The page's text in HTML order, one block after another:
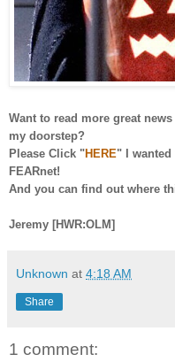
Want to read more great
my doorstep?
Please Click "HERE" I
FEARnet!
And you can find out where
Jeremy [HWR:OLM]
Unknown at 4:18 AM
Share
1 comment: